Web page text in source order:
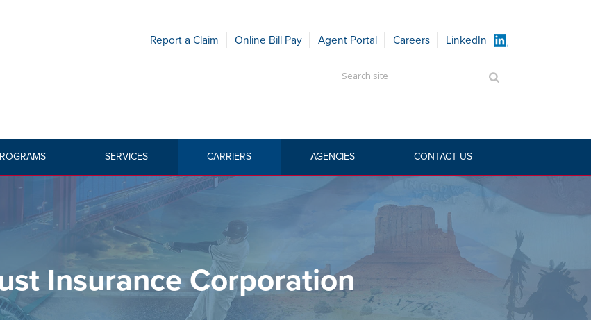
Report a Claim Online Bill Pay Agent Portal Careers LinkedIn
SERVICES CARRIERS AGENCIES CONTACT US
Insurance Corporation